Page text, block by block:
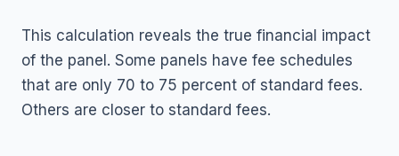
This calculation reveals the true financial impact
of the panel. Some panels have fee schedules
that are only 70 to 75 percent of standard fees.
Others are closer to standard fees.